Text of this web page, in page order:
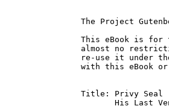
The Project
This eBook is for
almost no
re-use it under
with this eBook or
Title: Privy Seal
His Last